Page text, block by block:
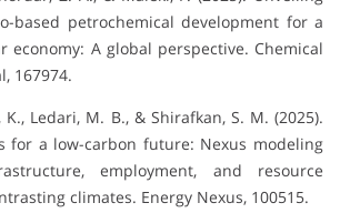
based petrochemical development for a
economy: A global perspective. Chemical
167974.
Ledari, M. B., & Shirafkan, S. M. (2025).
for a low-carbon future: Nexus modeling
employment, and resource
climates. Energy Nexus, 100515.